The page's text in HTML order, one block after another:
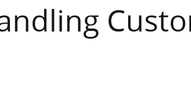
Subscriptions
Automated recurring payments